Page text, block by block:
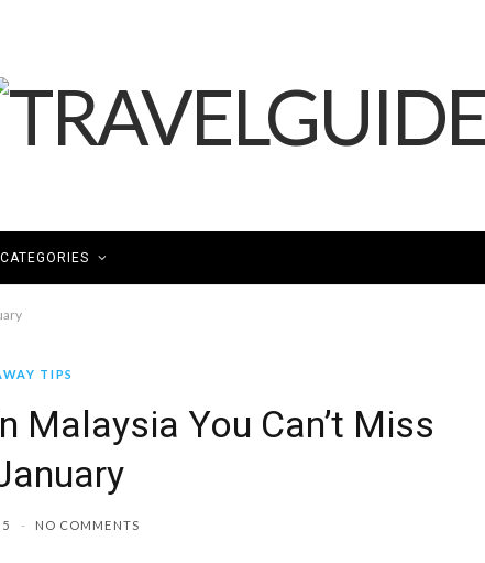
CATEGORIES
TIPS
Malaysia You Can’t Miss
NO COMMENTS